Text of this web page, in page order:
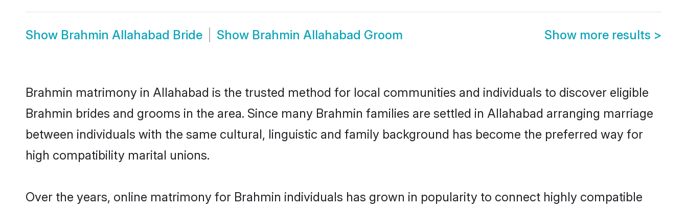
Show Brahmin Allahabad Bride Show Brahmin Allahabad Groom Show more results >
Brahmin matrimony in Allahabad is the trusted method for local communities and individuals to discover eligible
Brahmin brides and grooms in the area. Since many Brahmin families are settled in Allahabad arranging marriage
between individuals with the same cultural, linguistic and family background has become the preferred way for
high compatibility marital unions.
Over the years, online matrimony for Brahmin individuals has grown in popularity to connect highly compatible